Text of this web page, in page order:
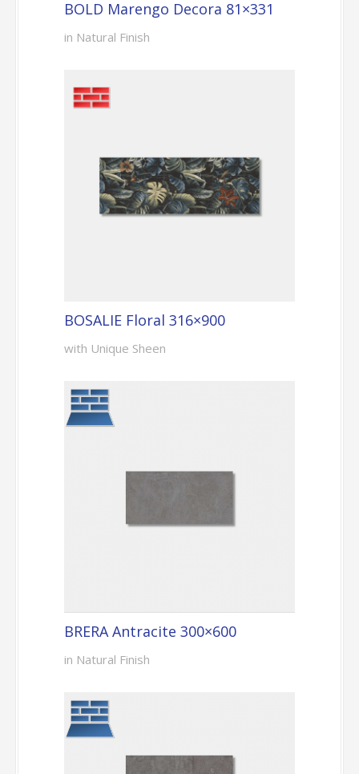
BOLD Marengo Decora 81×331
in Natural Finish
BOSALIE Floral 316×900
with Unique Sheen
BRERA Antracite 300×600
in Natural Finish